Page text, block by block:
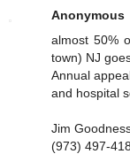
Anonymous
almost 50%
town) NJ
Annual
and hospital
Jim
(973) 497-